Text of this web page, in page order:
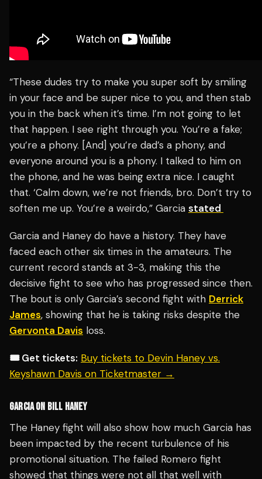
“These dudes try to make you super soft by smiling
in your face and be super nice to you, and then stab
you in the back when it’s time. I’m not going to let
that happen. I see right through you. You’re a fake;
you’re a phony. [And] you’re dad’s a phony, and
everyone around you is a phony. I talked to him on
the phone, and he was being extra nice. I caught
that. ‘Calm down, we’re not friends, bro. Don’t try to
soften me up. You’re a weirdo,” Garcia stated
Garcia and Haney do have a history. They have
faced each other six times in the amateurs. The
current record stands at 3-3, making this the
decisive fight to see who has progressed since then.
The bout is only Garcia’s second fight with Derrick
James, showing that he is taking risks despite the
Gervonta Davis loss.
🎟️ Get tickets: Buy tickets to Devin Haney vs.
Keyshawn Davis on Ticketmaster →
GARCIA ON BILL HANEY
The Haney fight will also show how much Garcia has
been impacted by the recent turbulence of his
promotional situation. The failed Romero fight
showed that things were not all that well with